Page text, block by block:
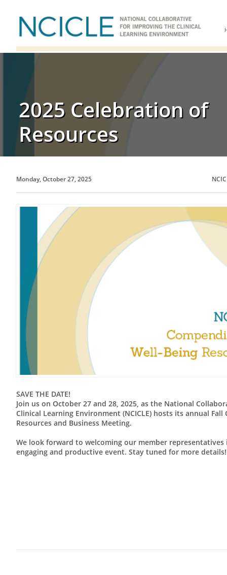
2025 Celebration of
Resources
Monday, October 27, 2025
SAVE THE DATE!
Join us on October 27 and 28, 2025, as the National
Clinical Learning Environment (NCICLE) hosts its annual
Resources and Business Meeting.
We look forward to welcoming our member
engaging and productive event. Stay tuned for more details!